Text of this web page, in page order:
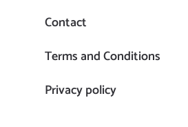
Contact
Terms and Conditions
Privacy policy